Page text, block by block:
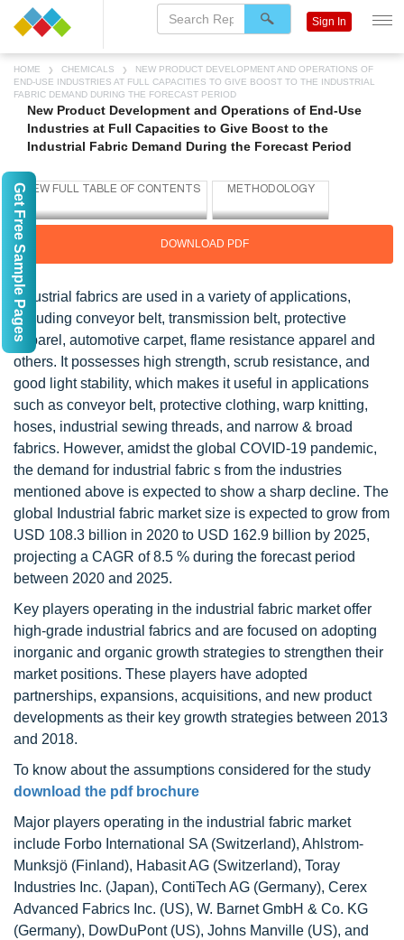
HOME CHEMICALS
NEW PRODUCT DEVELOPMENT AND OPERATIONS OF
END-USE INDUSTRIES AT FULL CAPACITIES TO GIVE BOOST TO THE INDUSTRIAL
FABRIC DEMAND DURING THE FORECAST PERIOD
New Product Development and Operations of End-Use
Industries at Full Capacities to Give Boost to the
Industrial Fabric Demand During the Forecast Period
DOWNLOAD PDF
Industrial fabrics are used in a variety of applications,
including conveyor belt, transmission belt, protective
apparel, automotive carpet, flame resistance apparel and
others. It possesses high strength, scrub resistance, and
good light stability, which makes it useful in applications
such as conveyor belt, protective clothing, warp knitting,
hoses, industrial sewing threads, and narrow & broad
fabrics. However, amidst the global COVID-19 pandemic,
the demand for industrial fabric s from the industries
mentioned above is expected to show a sharp decline. The
global Industrial fabric market size is expected to grow from
USD 108.3 billion in 2020 to USD 162.9 billion by 2025,
projecting a CAGR of 8.5 % during the forecast period
between 2020 and 2025.
Key players operating in the industrial fabric market offer
high-grade industrial fabrics and are focused on adopting
inorganic and organic growth strategies to strengthen their
market positions. These players have adopted
partnerships, expansions, acquisitions, and new product
developments as their key growth strategies between 2013
and 2018.
To know about the assumptions considered for the study
download the pdf brochure
Major players operating in the industrial fabric market
include Forbo International SA (Switzerland), Ahlstrom-
Munksjö (Finland), Habasit AG (Switzerland), Toray
Industries Inc. (Japan), ContiTech AG (Germany), Cerex
Advanced Fabrics Inc. (US), W. Barnet GmbH & Co. KG
(Germany), DowDuPont (US), Johns Manville (US), and
Sign In
Get Free Sample Pages